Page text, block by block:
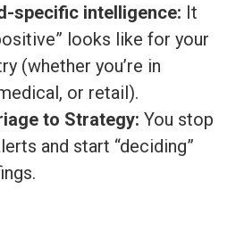
specific intelligence: It
looks like for your
(whether you’re in
or retail).
to Strategy: You stop
and start “deciding”